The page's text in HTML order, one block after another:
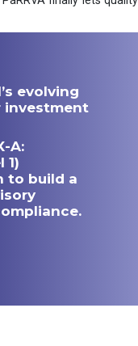
evolving
investment
A:
1)
to build a